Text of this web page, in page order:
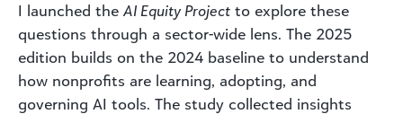
I launched the AI Equity Project to explore these
questions through a sector-wide lens. The 2025
edition builds on the 2024 baseline to understand
how nonprofits are learning, adopting, and
governing AI tools. The study collected insights